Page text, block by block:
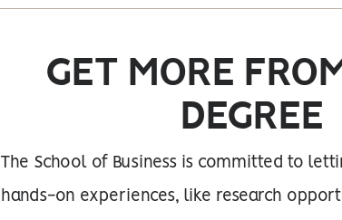
GET MORE
DEGREE
The School of Business is committed to
hands-on experiences, like research